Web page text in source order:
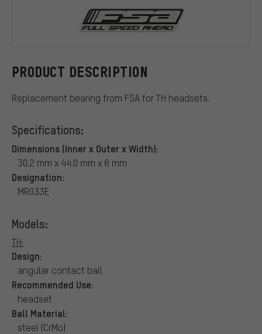
PRODUCT DESCRIPTION
Replacement bearing from FSA for TH headsets.
Specifications:
Dimensions (Inner x Outer x Width):
30.2 mm x 44.0 mm x 8 mm
Designation:
MR033E
Models:
TH:
Design:
angular contact ball
Recommended Use:
headset
Ball Material:
steel (CrMo)